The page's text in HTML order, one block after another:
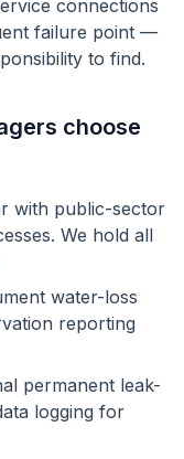
connections
failure point —
to find.
choose
with public-sector
We hold all
water-loss
reporting
permanent leak-
logging for